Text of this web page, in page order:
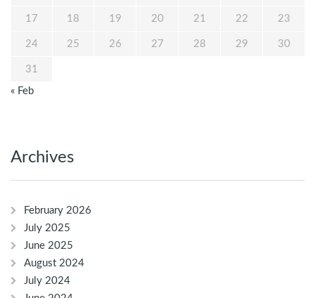
17 18 19 20 21 22 23
24 25 26 27 28 29 30
31
« Feb
Archives
February 2026
July 2025
June 2025
August 2024
July 2024